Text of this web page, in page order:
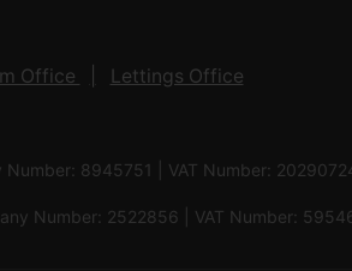
Office Lettings Office
8945751 | VAT Number:
Number: 2522856 | VAT Number: